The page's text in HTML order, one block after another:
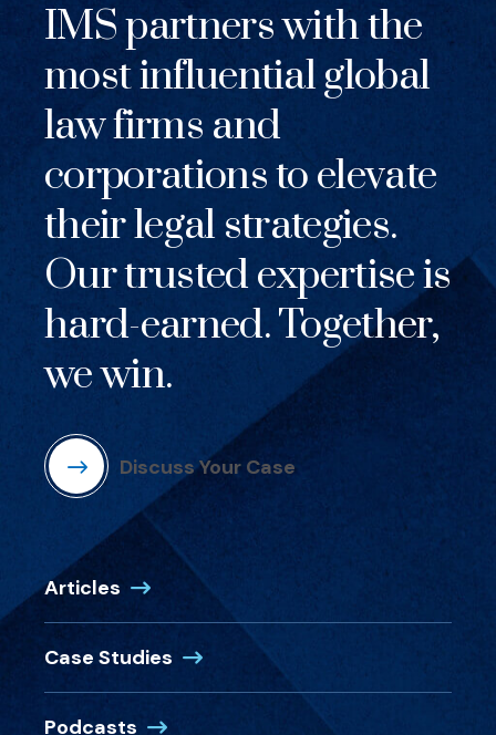
IMS partners with the
most influential global
law firms and
corporations to elevate
their legal strategies.
Our trusted expertise is
hard-earned. Together,
we win.
Discuss Your Case
Articles
Case Studies
Podcasts